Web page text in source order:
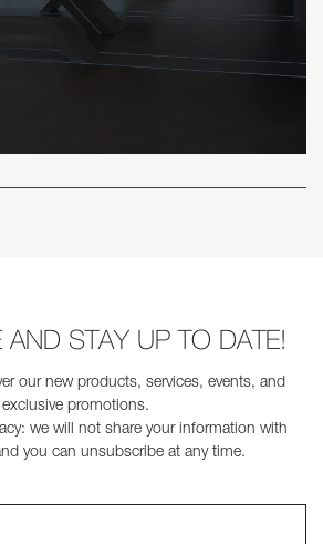
AND STAY UP TO DATE!
our new products, services, events, and
exclusive promotions.
we will not share your information with
you can unsubscribe at any time.